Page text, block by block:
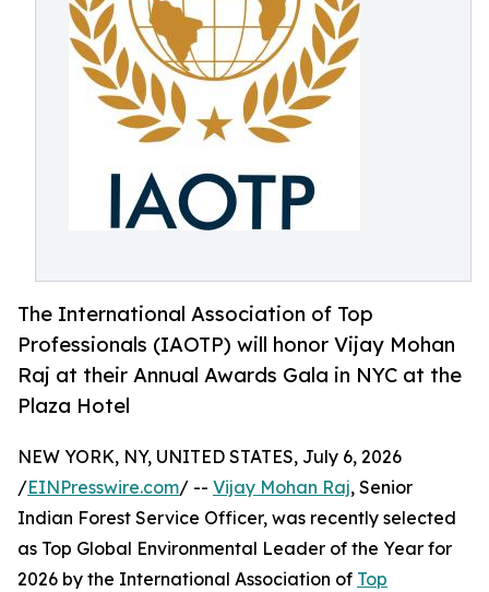
The International Association of Top
Professionals (IAOTP) will honor Vijay Mohan
Raj at their Annual Awards Gala in NYC at the
Plaza Hotel
NEW YORK, NY, UNITED STATES, July 6, 2026
/EINPresswire.com/ -- Vijay Mohan Raj, Senior
Indian Forest Service Officer, was recently selected
as Top Global Environmental Leader of the Year for
2026 by the International Association of Top